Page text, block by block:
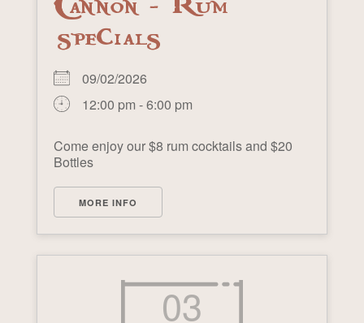
specials
09/02/2026
12:00 pm - 6:00 pm
Come enjoy our $8 rum cocktails and $20
Bottles
MORE INFO
03